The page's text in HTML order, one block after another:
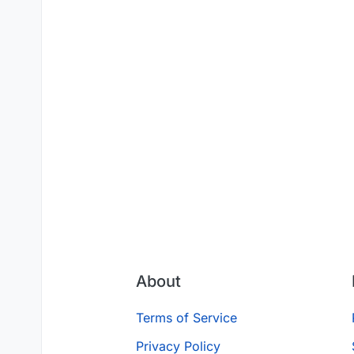
About
Terms of Service
Privacy Policy